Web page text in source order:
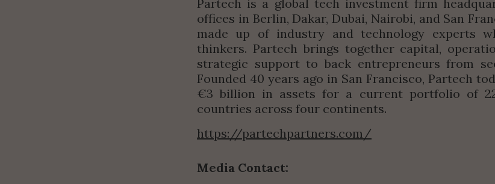
Partech is a global tech investment firm
offices in Berlin, Dakar, Dubai, Nairobi, and San
made up of industry and technology experts
thinkers. Partech brings together capital,
strategic support to back entrepreneurs from
Founded 40 years ago in San Francisco, Partech
€3 billion in assets for a current portfolio of
countries across four continents.
https://partechpartners.com/
Media Contact: